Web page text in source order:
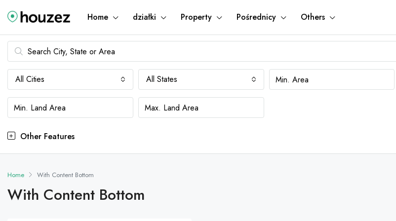
Home działki Property Pośrednicy Others
All Cities All States
Other Features
Home With Content Bottom
With Content Bottom